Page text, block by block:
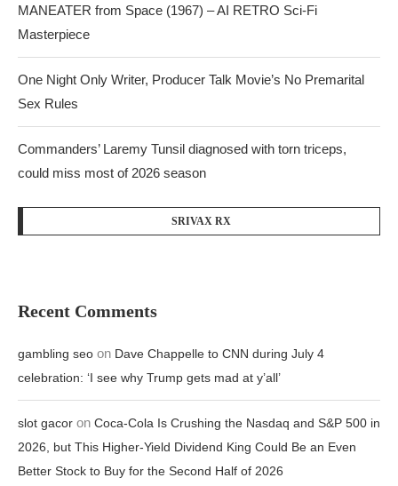
MANEATER from Space (1967) – AI RETRO Sci-Fi
Masterpiece
One Night Only Writer, Producer Talk Movie’s No Premarital
Sex Rules
Commanders’ Laremy Tunsil diagnosed with torn triceps,
could miss most of 2026 season
SRIVAX RX
Recent Comments
gambling seo on Dave Chappelle to CNN during July 4
celebration: ‘I see why Trump gets mad at y’all’
slot gacor on Coca-Cola Is Crushing the Nasdaq and S&P 500 in
2026, but This Higher-Yield Dividend King Could Be an Even
Better Stock to Buy for the Second Half of 2026